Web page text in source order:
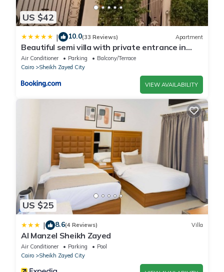
US $42
| 10.0(33 Reviews) Apartment
Beautiful semi villa with private entrance in
Sheikh Zayed- villa queen
Air Conditioner Parking
Balcony/Terrace
Cairo
Sheikh Zayed City
VIEW AVAILABILITY
US $25
| 8.6(4 Reviews) Villa
Al Manzel Sheikh Zayed
Air Conditioner Parking
Pool
Cairo
Sheikh Zayed City